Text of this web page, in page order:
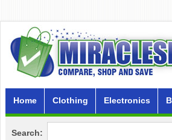
Home Clothing Electronics
Search: